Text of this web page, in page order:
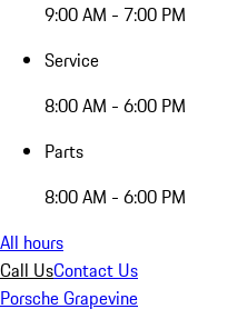
9:00 AM - 7:00 PM
Service
8:00 AM - 6:00 PM
Parts
8:00 AM - 6:00 PM
All hours
Call UsContact Us
Porsche Grapevine